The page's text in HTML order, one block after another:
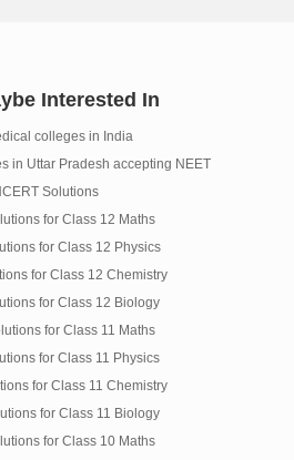
Interested In
colleges in India
in Uttar Pradesh accepting NEET
Solutions
for Class 12 Maths
for Class 12 Physics
for Class 12 Chemistry
for Class 12 Biology
for Class 11 Maths
for Class 11 Physics
for Class 11 Chemistry
for Class 11 Biology
for Class 10 Maths